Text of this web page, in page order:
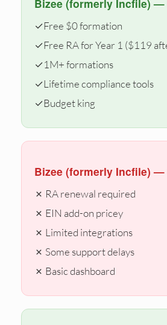
Bizee (formerly Incfile) —
✓Free $0 formation
✓Free RA for Year 1 ($119
✓1M+ formations
✓Lifetime compliance tools
✓Budget king
Bizee (formerly Incfile) —
✗ RA renewal required
✗ EIN add-on pricey
✗ Limited integrations
✗ Some support delays
✗ Basic dashboard